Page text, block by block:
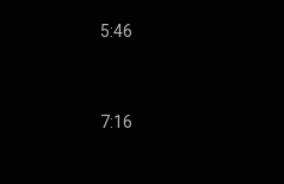
5:46
7:16